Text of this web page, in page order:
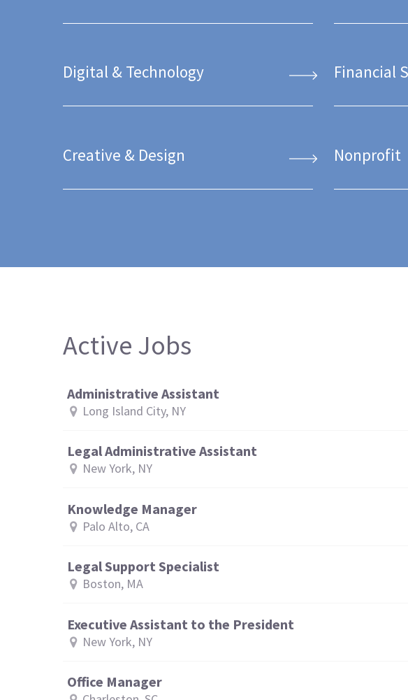
Digital & Technology
Creative & Design
Financial
Nonprofit
Active Jobs
Administrative Assistant
Long Island City, NY
Legal Administrative Assistant
New York, NY
Knowledge Manager
Palo Alto, CA
Legal Support Specialist
Boston, MA
Executive Assistant to the President
New York, NY
Office Manager